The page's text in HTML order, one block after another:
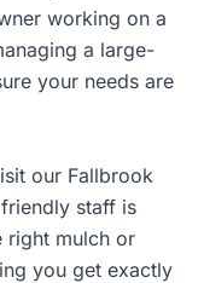
working on a
a large-
your needs are
our Fallbrook
staff is
right mulch or
you get exactly